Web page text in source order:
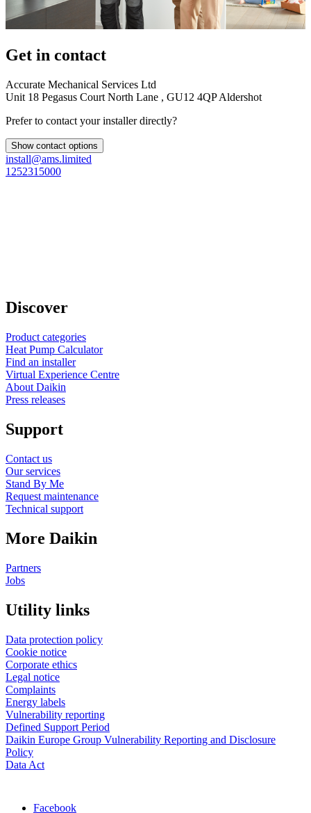
Get in contact
Accurate Mechanical Services Ltd
Unit 18 Pegasus Court North Lane , GU12 4QP Aldershot
Prefer to contact your installer directly?
Show contact options
install@ams.limited
1252315000
Discover
Product categories
Heat Pump Calculator
Find an installer
Virtual Experience Centre
About Daikin
Press releases
Support
Contact us
Our services
Stand By Me
Request maintenance
Technical support
More Daikin
Partners
Jobs
Utility links
Data protection policy
Cookie notice
Corporate ethics
Legal notice
Complaints
Energy labels
Vulnerability reporting
Defined Support Period
Daikin Europe Group Vulnerability Reporting and Disclosure
Policy
Data Act
Facebook